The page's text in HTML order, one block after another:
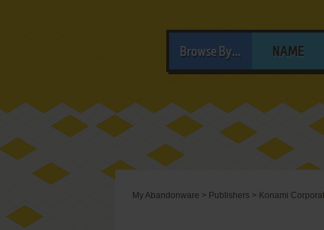
Browse By... NAME
My Abandonware > Publishers > Konami